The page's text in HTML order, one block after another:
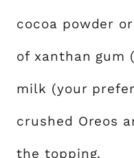
cocoa powder
of xanthan gum
milk (your
crushed Oreos
the topping.